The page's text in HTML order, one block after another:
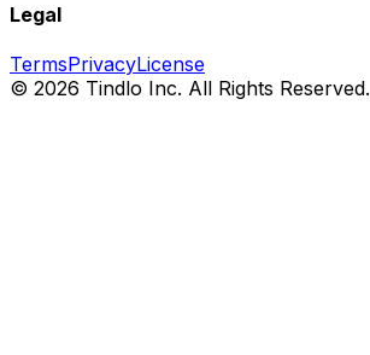
Legal
TermsPrivacyLicense
© 2026 Tindlo Inc. All Rights Reserved.